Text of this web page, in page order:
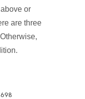
or
are three